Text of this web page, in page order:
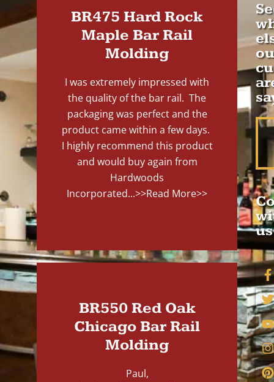
BR475 Hard Rock
Maple Bar Rail
Molding
I was extremely impressed with
the quality of the bar rail. The
packaging was perfect and the
product came within a few days.
I highly recommend this product
and would buy again from
Hardwoods
Incorporated...>>Read More>>
BR550 Red Oak
Chicago Bar Rail
Molding
Paul,
us